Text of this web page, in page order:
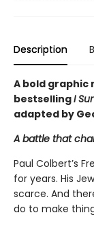
Description
A bold graphic
bestsellingI
adapted by
A battle that
Paul Colbert’s
for years. His
scarce. And
do to make